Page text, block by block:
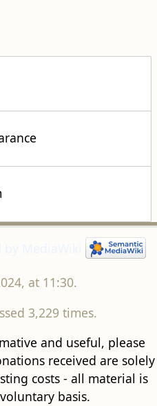
at 11:30.
3,229 times.
and useful, please
received are solely
costs - all material is
basis.